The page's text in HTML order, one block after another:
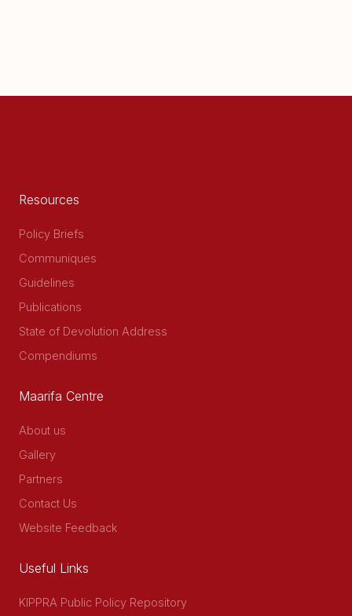
Resources
Policy Briefs
Communiques
Guidelines
Publications
State of Devolution Address
Compendiums
Maarifa Centre
About us
Gallery
Partners
Contact Us
Website Feedback
Useful Links
KIPPRA Public Policy Repository